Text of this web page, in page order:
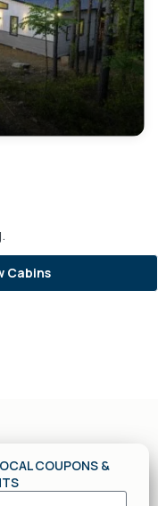
Cabins
COUPONS &